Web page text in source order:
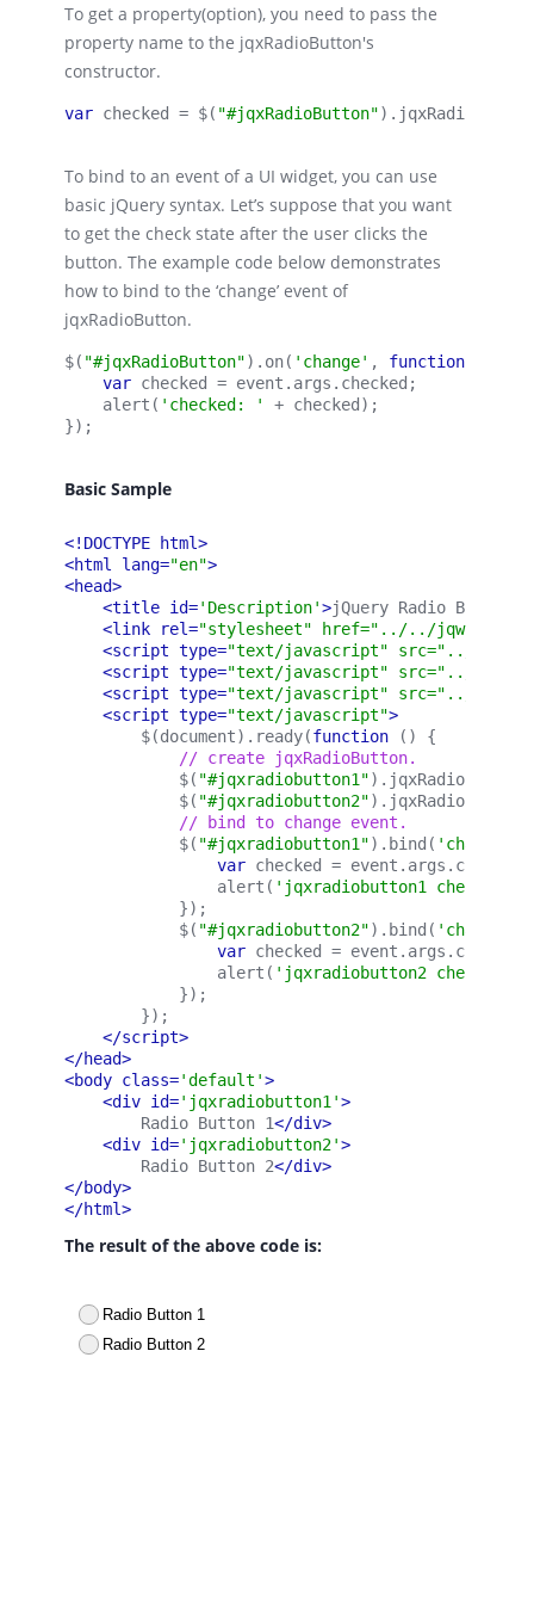
To get a property(option), you need to pass the
property name to the jqxRadioButton's
constructor.
var checked = $( "#jqxRadioButton"). jqxRadioButton
To bind to an event of a UI widget, you can use
basic jQuery syntax. Let’s suppose that you want
to get the check state after the user clicks the
button. The example code below demonstrates
how to bind to the ‘change’ event of
jqxRadioButton.
$( "#jqxRadioButton").on( 'change' , function
var checked = event.args.checked;
    alert(
'checked: '
+ checked);
});
Basic Sample
<!DOCTYPE html>
<html lang="en">
<head>
<title id='Description'>jQuery Radio Button
<link rel="stylesheet" href="../../jqwidgets/
<script type="text/javascript" src="../../
<script type="text/javascript" src="../../
<script type="text/javascript" src="../../
<script type="text/javascript">
        $(document).ready(
function
() {
            // create jqxRadioButton.
            $(
"#jqxradiobutton1"). jqxRadioButton
            $(
"#jqxradiobutton2"). jqxRadioButton
            // bind to change event.
            $(
"#jqxradiobutton1").bind( 'change'
var checked = event.args.checked;
                alert(
'jqxradiobutton1 checked: '
            });
            $(
"#jqxradiobutton2").bind( 'change'
var checked = event.args.checked;
                alert(
'jqxradiobutton2 checked: '
            });
        });
</script>
</head>
<body class='default'>
<div id='jqxradiobutton1'>
        Radio Button 1
</div>
<div id='jqxradiobutton2'>
        Radio Button 2
</div>
</body>
</html>
The result of the above code is: